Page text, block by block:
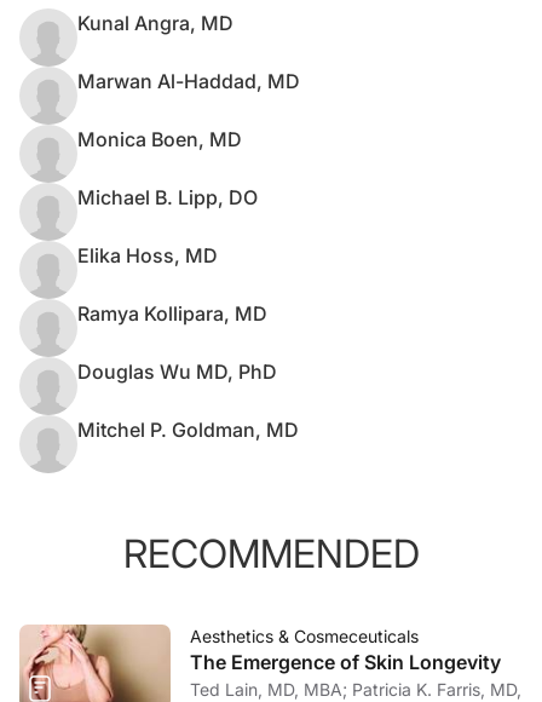
Kunal Angra, MD
Marwan Al-Haddad, MD
Monica Boen, MD
Michael B. Lipp, DO
Elika Hoss, MD
Ramya Kollipara, MD
Douglas Wu MD, PhD
Mitchel P. Goldman, MD
RECOMMENDED
Aesthetics & Cosmeceuticals
The Emergence of Skin Longevity
Ted Lain, MD, MBA; Patricia K. Farris, MD,